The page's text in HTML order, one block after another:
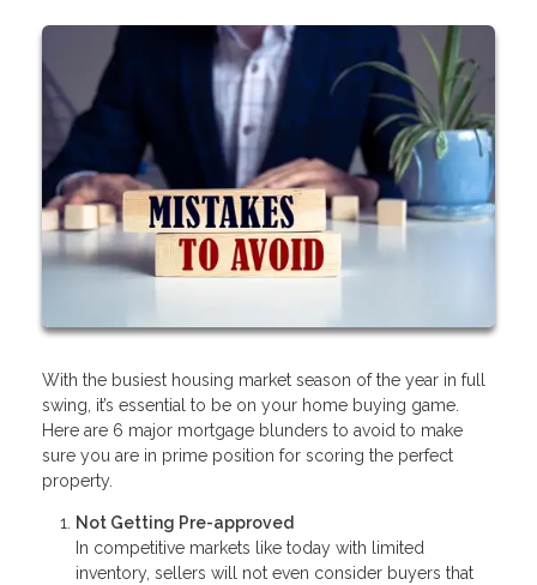
With the busiest housing market season of the year in full
swing, it’s essential to be on your home buying game.
Here are 6 major mortgage blunders to avoid to make
sure you are in prime position for scoring the perfect
property.
Not Getting Pre-approved
In competitive markets like today with limited
inventory, sellers will not even consider buyers that